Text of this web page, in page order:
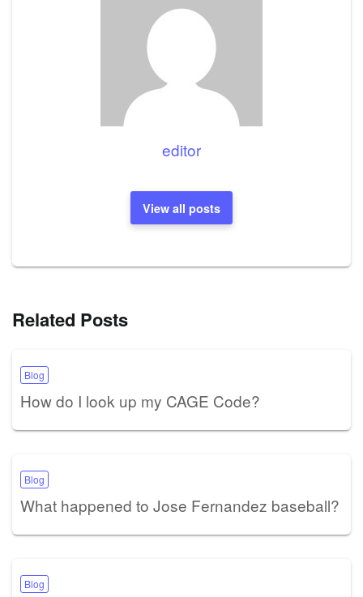
editor
View all posts
Related Posts
Blog
How do I look up my CAGE Code?
Blog
What happened to Jose Fernandez baseball?
Blog